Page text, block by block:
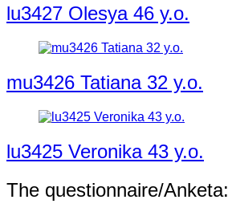
lu3427 Olesya 46 y.o.
mu3426 Tatiana 32 y.o.
lu3425 Veronika 43 y.o.
The questionnaire/Anketa: